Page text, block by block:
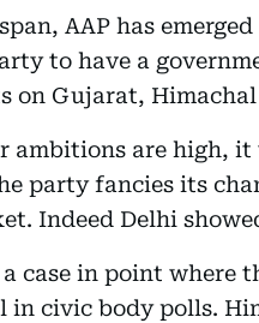
AAP has
to have a
on Gujarat,
ambitions are high, it
party fancies its
Indeed Delhi
case in point where
civic body polls.